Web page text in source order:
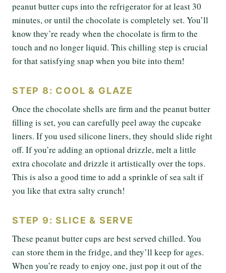
peanut butter cups into the refrigerator for at least 30
minutes, or until the chocolate is completely set. You’ll
know they’re ready when the chocolate is firm to the
touch and no longer liquid. This chilling step is crucial
for that satisfying snap when you bite into them!
STEP 8: COOL & GLAZE
Once the chocolate shells are firm and the peanut butter
filling is set, you can carefully peel away the cupcake
liners. If you used silicone liners, they should slide right
off. If you’re adding an optional drizzle, melt a little
extra chocolate and drizzle it artistically over the tops.
This is also a good time to add a sprinkle of sea salt if
you like that extra salty crunch!
STEP 9: SLICE & SERVE
These peanut butter cups are best served chilled. You
can store them in the fridge, and they’ll keep for ages.
When you’re ready to enjoy one, just pop it out of the